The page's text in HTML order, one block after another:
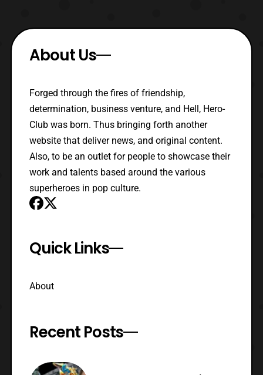
About Us
Forged through the fires of friendship,
determination, business venture, and Hell, Hero-
Club was born. Thus bringing forth another
website that deliver news, and original content.
Also, to be an outlet for people to showcase their
work and talents based around the various
superheroes in pop culture.
Quick Links
About
Recent Posts